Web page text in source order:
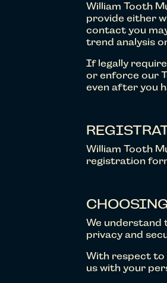
William Tooth
provide either
contact you
trend analysis
If legally
or enforce our
even after you
William Tooth
registration
We understand
privacy and
With respect to
us with your